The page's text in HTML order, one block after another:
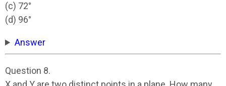
(c) 72°
(d) 96°
Answer
Question 8.